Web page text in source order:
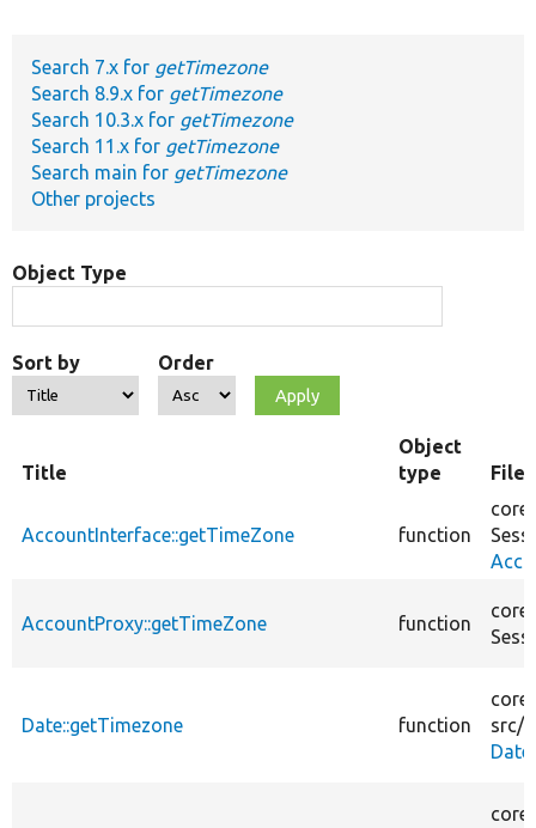
Develop for Drupal
Search 7.x for getTimezone
Search 8.9.x for getTimezone
Search 10.3.x for getTimezone
Search 11.x for getTimezone
Search main for getTimezone
Other projects
Object Type
Sort by Order
Title
Object
type
File
AccountInterface::getTimeZone function
core/
AccountProxy::getTimeZone function
core/
Date::getTimezone function
core/
src/
core/